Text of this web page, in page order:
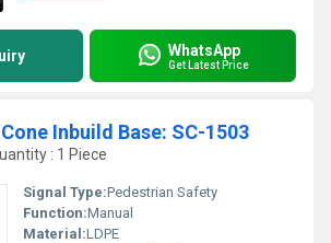
WhatsApp
Get Latest Price
Inbuild Base: SC-1503
: 1 Piece
Signal Type:Pedestrian Safety
Function:Manual
Material:LDPE